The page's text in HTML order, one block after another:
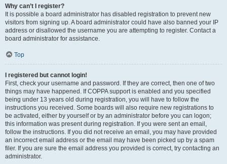
Why can’t I register?
It is possible a board administrator has disabled registration to prevent new
visitors from signing up. A board administrator could have also banned your IP
address or disallowed the username you are attempting to register. Contact a
board administrator for assistance.
Top
I registered but cannot login!
First, check your username and password. If they are correct, then one of two
things may have happened. If COPPA support is enabled and you specified
being under 13 years old during registration, you will have to follow the
instructions you received. Some boards will also require new registrations to
be activated, either by yourself or by an administrator before you can logon;
this information was present during registration. If you were sent an email,
follow the instructions. If you did not receive an email, you may have provided
an incorrect email address or the email may have been picked up by a spam
filer. If you are sure the email address you provided is correct, try contacting an
administrator.